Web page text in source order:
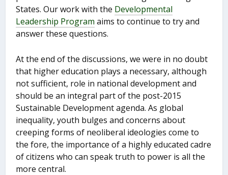
States. Our work with the Developmental
Leadership Program aims to continue to try and
answer these questions.
At the end of the discussions, we were in no doubt
that higher education plays a necessary, although
not sufficient, role in national development and
should be an integral part of the post-2015
Sustainable Development agenda. As global
inequality, youth bulges and concerns about
creeping forms of neoliberal ideologies come to
the fore, the importance of a highly educated cadre
of citizens who can speak truth to power is all the
more central.